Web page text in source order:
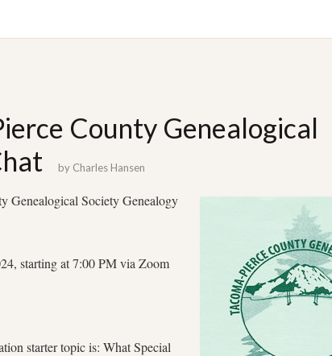
County Genealogical
by Charles Hansen
Genealogical Society Genealogy
starting at 7:00 PM via Zoom
starter topic is: What Special